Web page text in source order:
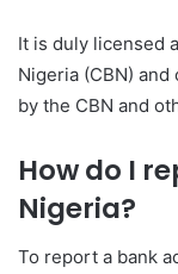
It is duly licensed
Nigeria (CBN)
by the CBN and
How do I
Nigeria?
To report a bank